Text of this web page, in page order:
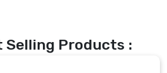
Selling Products :